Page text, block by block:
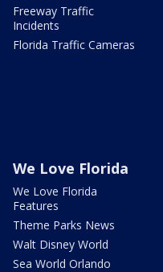
Freeway Traffic
Incidents
Florida Traffic Cameras
We Love Florida
We Love Florida
Features
Theme Parks News
Walt Disney World
Sea World Orlando